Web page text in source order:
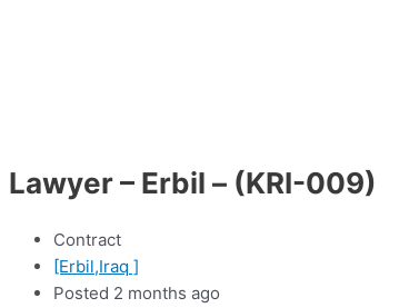
Lawyer – Erbil – (KRI-009)
Contract
[Erbil,Iraq ]
Posted 2 months ago